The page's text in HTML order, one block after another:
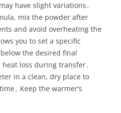
have slight variations․
mix the powder after
and avoid overheating the
you to set a specific
the desired final
loss during transfer․
in a clean, dry place to
Keep the warmer’s